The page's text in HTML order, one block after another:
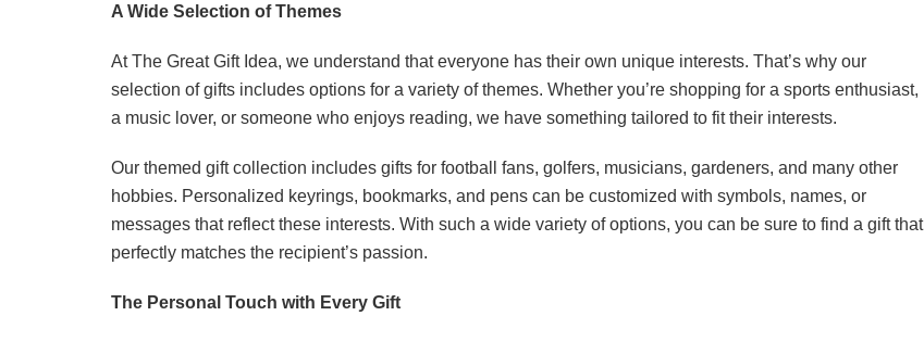
A Wide Selection of Themes
At The Great Gift Idea, we understand that everyone has their own unique interests. That’s why our
selection of gifts includes options for a variety of themes. Whether you’re shopping for a sports enthusiast,
a music lover, or someone who enjoys reading, we have something tailored to fit their interests.
Our themed gift collection includes gifts for football fans, golfers, musicians, gardeners, and many other
hobbies. Personalized keyrings, bookmarks, and pens can be customized with symbols, names, or
messages that reflect these interests. With such a wide variety of options, you can be sure to find a gift that
perfectly matches the recipient’s passion.
The Personal Touch with Every Gift